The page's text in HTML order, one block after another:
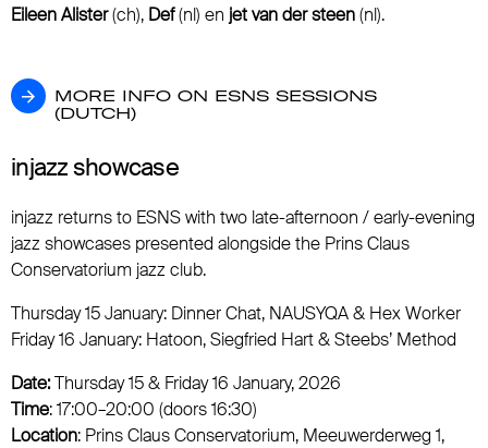
Eileen Alister(ch), Def(nl) en jet van der steen(nl).
MORE INFO ON ESNS SESSIONS (DUTCH)
MORE INFO ON ESNS SESSIONS
(DUTCH)
injazz showcase
injazz returns to ESNS with two late-afternoon / early-evening
jazz showcases presented alongside the Prins Claus
Conservatorium jazz club.
Thursday 15 January: Dinner Chat, NAUSYQA & Hex Worker
Friday 16 January: Hatoon, Siegfried Hart & Steebs’ Method
Date:Thursday 15 & Friday 16 January, 2026
Time: 17:00–20:00 (doors 16:30)
Location: Prins Claus Conservatorium, Meeuwerderweg 1,